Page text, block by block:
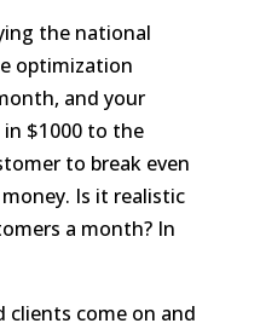
the national
optimization
and your
$1000 to the
to break even
Is it realistic
a month? In
clients come on and